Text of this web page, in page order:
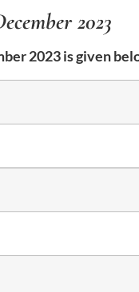
2023
2023 is given